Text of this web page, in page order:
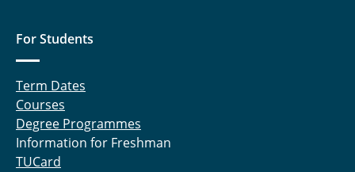
For Students
Term Dates
Courses
Degree Programmes
Information for Freshman
TUCard